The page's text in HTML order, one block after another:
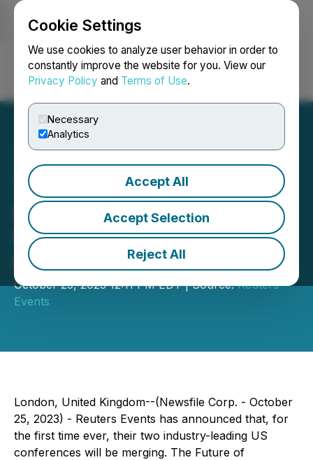
Cookie Settings
We use cookies to analyze user behavior in order to
constantly improve the website for you. View our
Privacy Policy and Terms of Use.
Necessary
Analytics
Accept All
Accept Selection
Reject All
Login Search Français
The Future of Insurance
USA & Insurance AI &
Innovative Tech to Merge
for 2024
October 25, 2023 12:11 PM EDT | Source:Reuters
Events
London, United Kingdom--(Newsfile Corp. - October
25, 2023) - Reuters Events has announced that, for
the first time ever, their two industry-leading US
conferences will be merging. The Future of